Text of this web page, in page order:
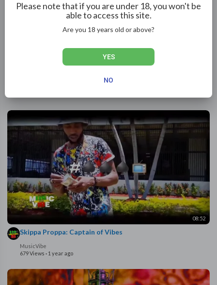
Please note that if you are under 18, you won't be
able to access this site.
Are you 18 years old or above?
YES
NO
08:52
Skippa Proppa: Captain of Vibes
MusicVibe
679 Views · 1 year ago